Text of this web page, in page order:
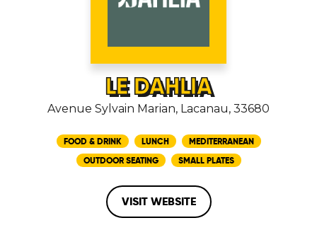
LE DAHLIA
Avenue Sylvain Marian, Lacanau, 33680
FOOD & DRINK LUNCH
MEDITERRANEAN
OUTDOOR SEATING
SMALL PLATES
VISIT WEBSITE